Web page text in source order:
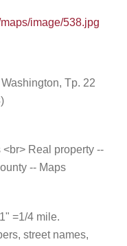
Tp. 22
Real property --
-- Maps
=1/4 mile.
street names,